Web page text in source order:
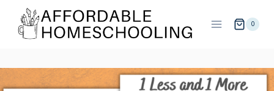
content
0